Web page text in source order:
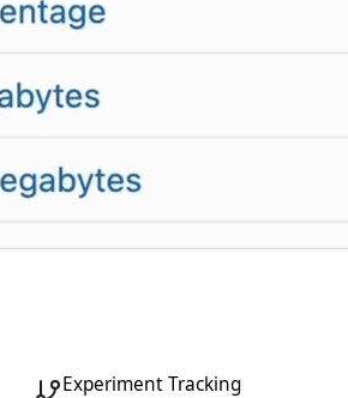
Experiment Tracking